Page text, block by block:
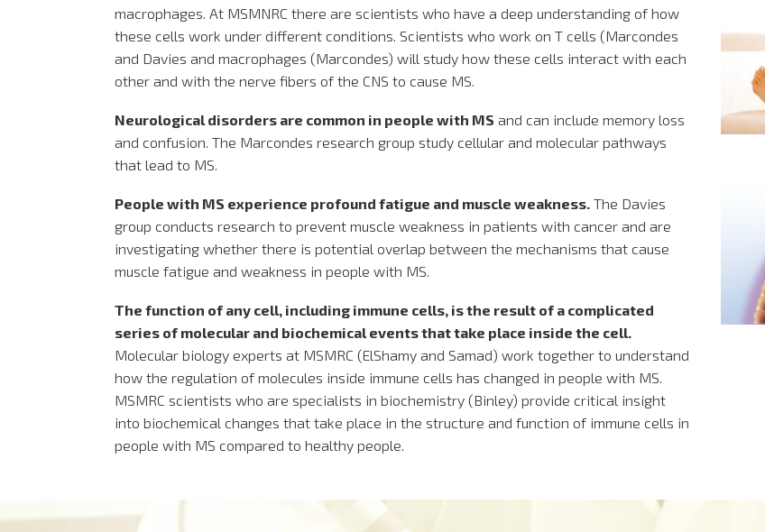
macrophages. At MSMNRC there are scientists who have a deep understanding of how
these cells work under different conditions. Scientists who work on T cells (Marcondes
and Davies and macrophages (Marcondes) will study how these cells interact with each
other and with the nerve fibers of the CNS to cause MS.
Neurological disorders are common in people with MS and can include memory loss
and confusion. The Marcondes research group study cellular and molecular pathways
that lead to MS.
People with MS experience profound fatigue and muscle weakness. The Davies
group conducts research to prevent muscle weakness in patients with cancer and are
investigating whether there is potential overlap between the mechanisms that cause
muscle fatigue and weakness in people with MS.
The function of any cell, including immune cells, is the result of a complicated
series of molecular and biochemical events that take place inside the cell.
Molecular biology experts at MSMRC (ElShamy and Samad) work together to understand
how the regulation of molecules inside immune cells has changed in people with MS.
MSMRC scientists who are specialists in biochemistry (Binley) provide critical insight
into biochemical changes that take place in the structure and function of immune cells in
people with MS compared to healthy people.